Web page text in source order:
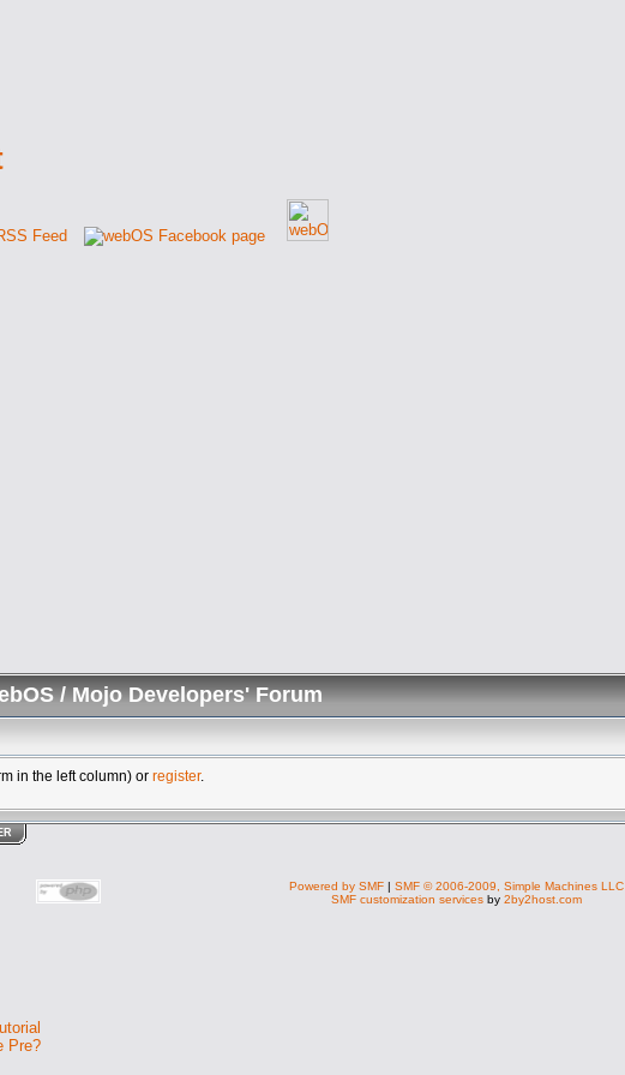
/ Mojo Developers' Forum
in the left column) or register.
Powered by SMF| SMF © 2006-2009, Simple Machines LLC
SMF customization servicesby 2by2host.com
Pre?